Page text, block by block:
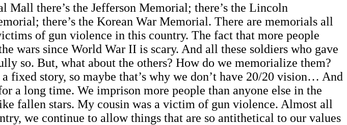
there’s the Jefferson Memorial; there’s the Lincoln
there’s the Korean War Memorial. There are memorials all
of gun violence in this country. The fact that more people
wars since World War II is scary. And all these soldiers who gave
so. But, what about the others? How do we memorialize them?
fixed story, so maybe that’s why we don’t have 20/20 vision… And
a long time. We imprison more people than anyone else in the
fallen stars. My cousin was a victim of gun violence. Almost all
we continue to allow things that are so antithetical to our values